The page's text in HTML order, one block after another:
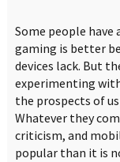
Some people have
gaming is better
devices lack. But
experimenting
the prospects of
Whatever they
criticism, and
popular than it is